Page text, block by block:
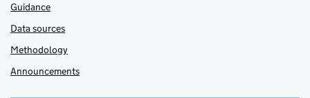
Guidance
Data sources
Methodology
Announcements